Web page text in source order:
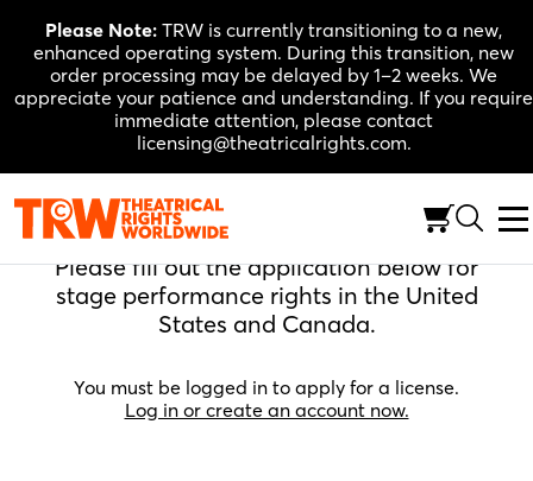
content
Please Note: TRW is currently transitioning to a new,
enhanced operating system. During this transition, new
order processing may be delayed by 1–2 weeks. We
appreciate your patience and understanding. If you require
immediate attention, please contact
licensing@theatricalrights.com.
Apply For A License
Please fill out the application below for
stage performance rights in the United
States and Canada.
You must be logged in to apply for a license.
Log in or create an account now.